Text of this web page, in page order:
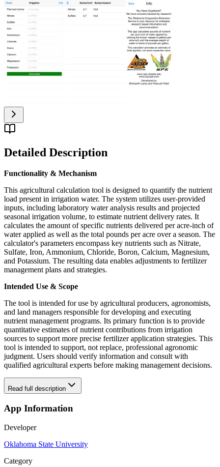
Detailed Description
Functionality & Mechanism
This agricultural calculation tool is designed to quantify the nutrient
load present in irrigation water. The system utilizes user-provided
inputs, including laboratory water analysis results and projected
seasonal irrigation volume, to estimate nutrient delivery rates. It
calculates the amount of specific nutrients delivered per acre-inch of
water applied as well as the total pounds per acre over a season. The
calculator's parameters encompass key nutrients such as Nitrate,
Sulfate, Iron, Ammonium, Chloride, Boron, Calcium, Magnesium,
and Potassium. The resulting data enables adjustments to fertilizer
management plans and strategies.
Intended Use & Scope
The tool is intended for use by agricultural producers, agronomists,
and land managers responsible for developing and executing
nutrient management programs. Its primary function is to provide
quantitative estimates of nutrient contributions from irrigation
sources to support more precise fertilizer application strategies. This
tool is intended to support, not replace, professional agronomic
judgment. Users should verify information and consult with
qualified agricultural experts before making management decisions.
Read full description
App Information
Developer
Oklahoma State University
Category